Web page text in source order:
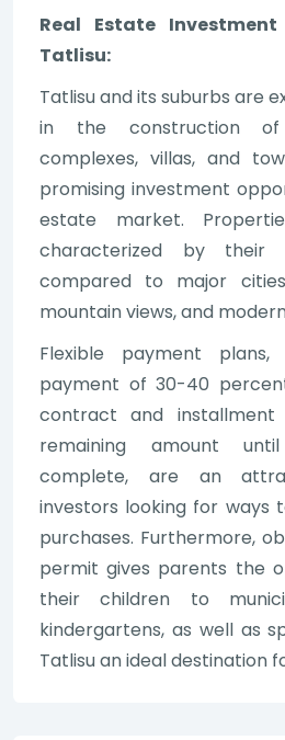
Real Estate
Tatlisu:
Tatlisu and its suburbs are
in the construction of
complexes, villas, and
promising investment
estate market.
characterized by their
compared to major
mountain views, and
Flexible payment
payment of 30-40
contract and
remaining amount
complete, are an
investors looking for ways
purchases. Furthermore,
permit gives parents the
their children to
kindergartens, as well as
Tatlisu an ideal destination